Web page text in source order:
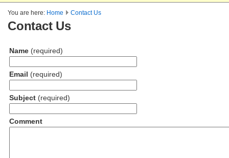
You are here: Home Contact Us
Contact Us
Name (required)
Email (required)
Subject (required)
Comment